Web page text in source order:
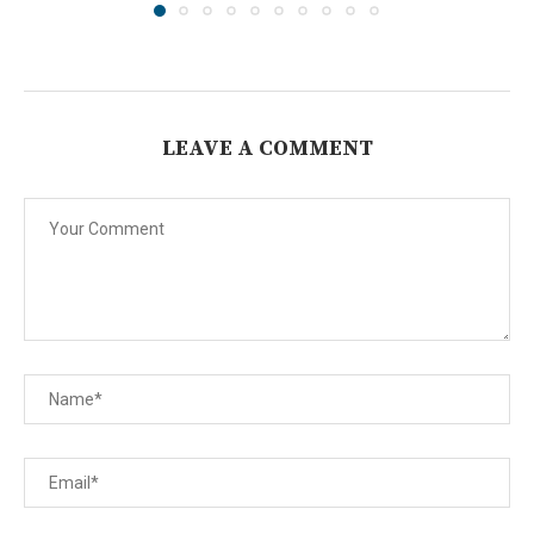
LEAVE A COMMENT